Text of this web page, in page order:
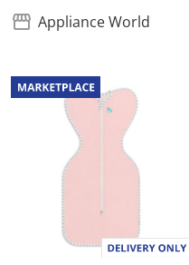
Appliance World